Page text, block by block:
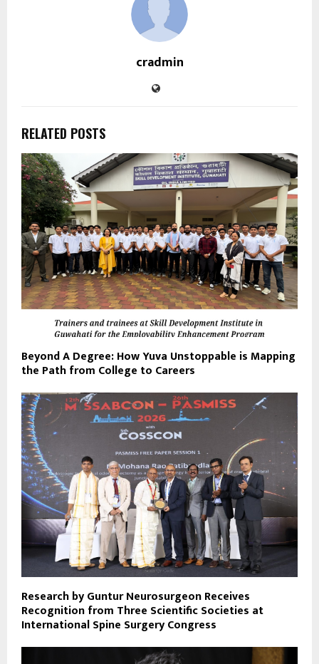
cradmin
RELATED POSTS
Beyond A Degree: How Yuva Unstoppable is Mapping
the Path from College to Careers
Research by Guntur Neurosurgeon Receives
Recognition from Three Scientific Societies at
International Spine Surgery Congress